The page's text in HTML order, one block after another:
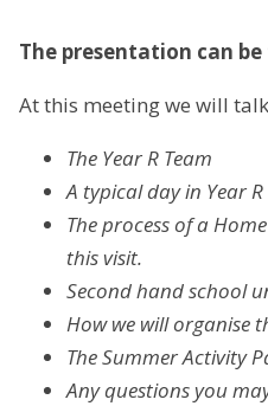
The presentation can
At this meeting we will
The Year R Team
A typical day in Year R
The process of a
this visit.
Second hand school
How we will organise
The Summer Activity
Any questions you